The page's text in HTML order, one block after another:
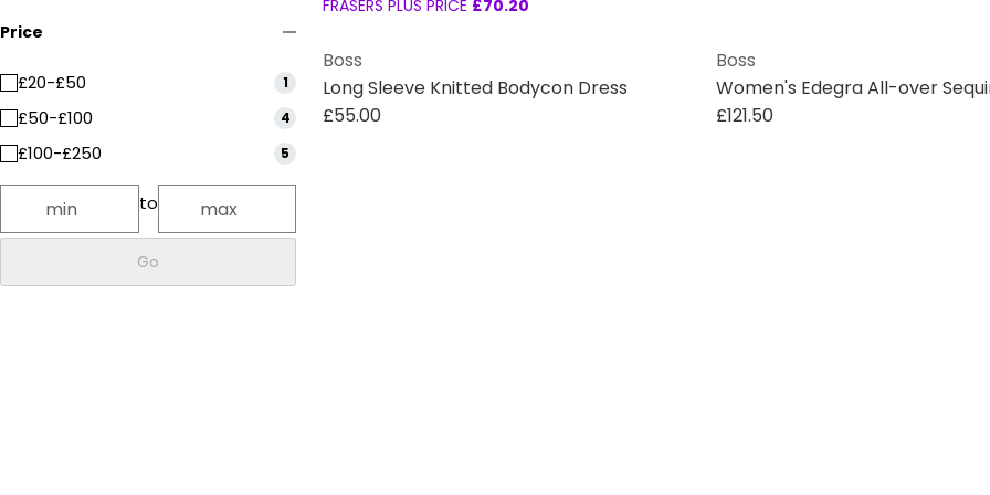
Price
£20-£50 1
£50-£100 4
£100-£250 5
to
Go
FRASERS PLUS PRICE £70.20
Boss
Long Sleeve Knitted Bodycon Dress
£55.00
Boss
£121.50